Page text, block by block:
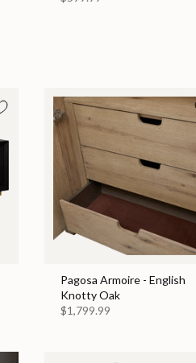
Pagosa Armoire - English
Knotty Oak
$1,799.99